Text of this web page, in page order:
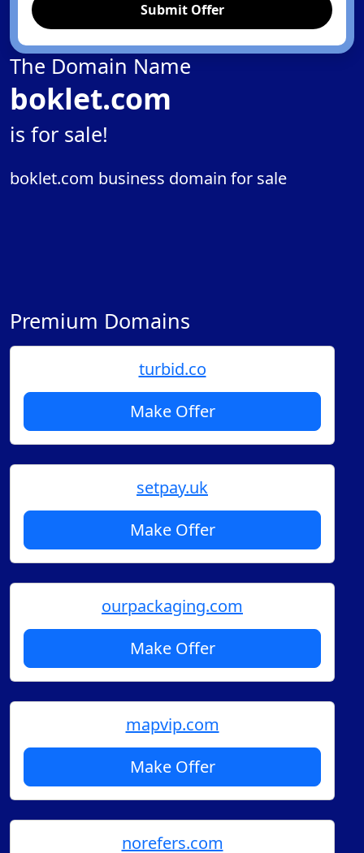
Submit Offer
The Domain Name
boklet.com
is for sale!
boklet.com business domain for sale
Premium Domains
turbid.co
Make Offer
setpay.uk
Make Offer
ourpackaging.com
Make Offer
mapvip.com
Make Offer
norefers.com